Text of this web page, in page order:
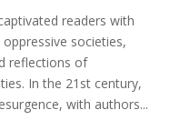
readers with
societies,
reflections of
In the 21st century,
with authors...